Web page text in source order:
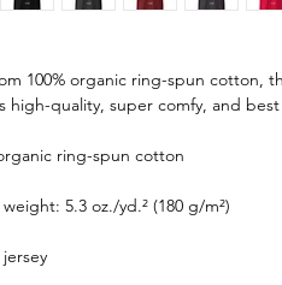
100% organic ring-spun cotton,
high-quality, super comfy, and
ring-spun cotton
5.3 oz./yd.² (180 g/m²)